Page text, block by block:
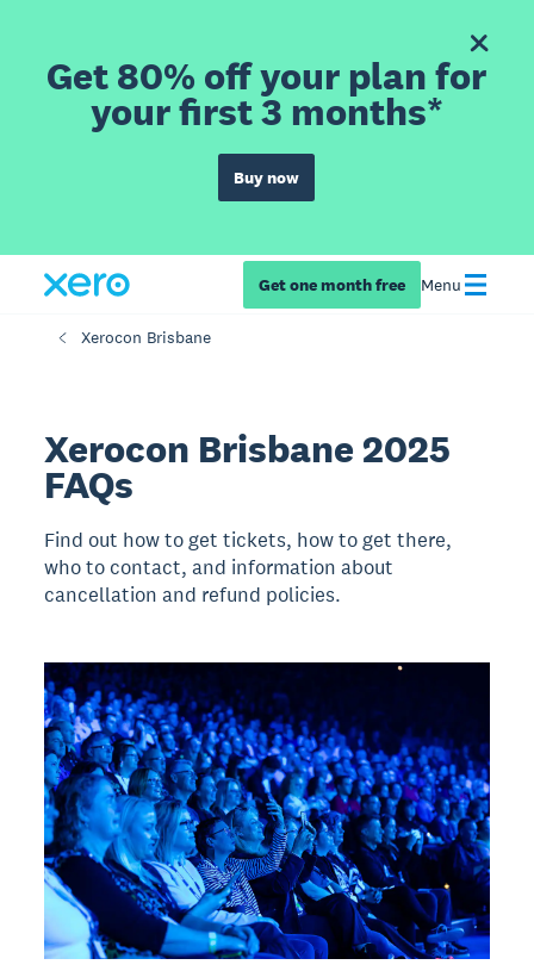
Get 80% off your plan for
your first 3 months*
Buy now
Get one month free Menu
Xerocon Brisbane
Xerocon Brisbane 2025
FAQs
Find out how to get tickets, how to get there,
who to contact, and information about
cancellation and refund policies.